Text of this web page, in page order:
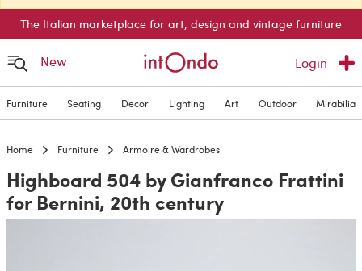
The Italian marketplace for art, design and vintage furniture
New Login
Furniture Seating Decor Lighting Art Outdoor Mirabilia
Home Furniture Armoire & Wardrobes
Highboard 504 by Gianfranco Frattini
for Bernini, 20th century